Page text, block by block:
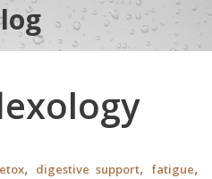
, digestive support,fatigue,